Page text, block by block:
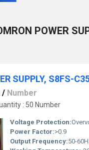
POWER
SUPPLY, S8FS-
/ Number
: 50 Number
Voltage Protection:
Power Factor:>0.9
Output Frequency:50-